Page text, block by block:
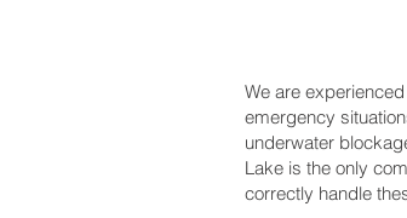
We are
emergency
underwater
Lake is the only
correctly handle